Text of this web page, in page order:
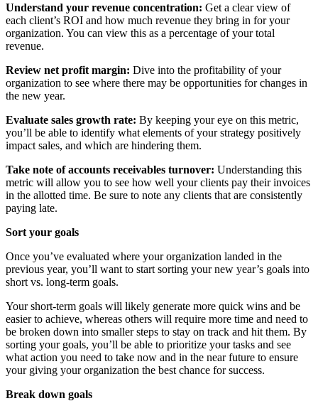
Understand your revenue concentration: Get a clear view of
each client’s ROI and how much revenue they bring in for your
organization. You can view this as a percentage of your total
revenue.
Review net profit margin: Dive into the profitability of your
organization to see where there may be opportunities for changes in
the new year.
Evaluate sales growth rate: By keeping your eye on this metric,
you’ll be able to identify what elements of your strategy positively
impact sales, and which are hindering them.
Take note of accounts receivables turnover: Understanding this
metric will allow you to see how well your clients pay their invoices
in the allotted time. Be sure to note any clients that are consistently
paying late.
Sort your goals
Once you’ve evaluated where your organization landed in the
previous year, you’ll want to start sorting your new year’s goals into
short vs. long-term goals.
Your short-term goals will likely generate more quick wins and be
easier to achieve, whereas others will require more time and need to
be broken down into smaller steps to stay on track and hit them. By
sorting your goals, you’ll be able to prioritize your tasks and see
what action you need to take now and in the near future to ensure
your giving your organization the best chance for success.
Break down goals